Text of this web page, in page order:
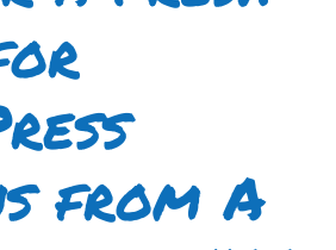
from A